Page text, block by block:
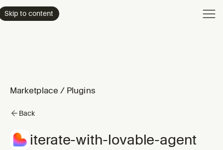
Skip to content
Marketplace / Plugins
Back
iterate-with-lovable-agent